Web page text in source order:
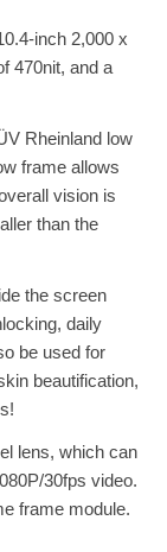
inch 2,000 x
470nit, and a
Rheinland low
frame allows
vision is
than the
the screen
daily
be used for
beautification,
lens, which can
30fps video.
frame module.